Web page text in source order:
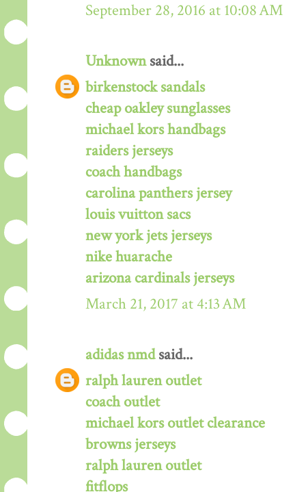
September 28, 2016 at 10:08 AM
Unknownsaid...
birkenstock sandals
cheap oakley sunglasses
michael kors handbags
raiders jerseys
coach handbags
carolina panthers jersey
louis vuitton sacs
new york jets jerseys
nike huarache
arizona cardinals jerseys
March 21, 2017 at 4:13 AM
adidas nmdsaid...
ralph lauren outlet
coach outlet
michael kors outlet clearance
browns jerseys
ralph lauren outlet
fitflops